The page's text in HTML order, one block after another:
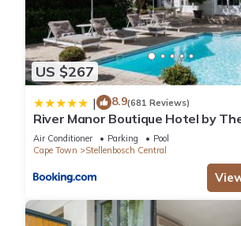
US $267
| 8.9(681 Reviews)
River Manor Boutique Hotel by
Journey Collection
Air Conditioner Parking
Pool
Cape Town
Stellenbosch Central